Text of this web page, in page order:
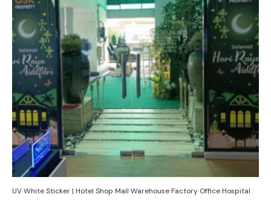
UV White Sticker | Hotel Shop Mall Warehouse Factory Office Hospital